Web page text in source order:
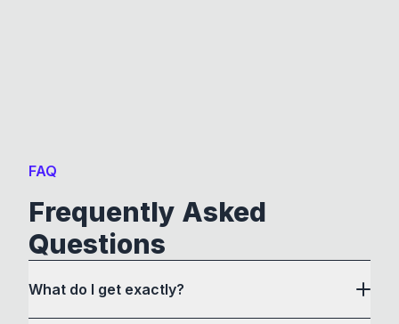
FAQ
Frequently Asked
Questions
What do I get exactly?